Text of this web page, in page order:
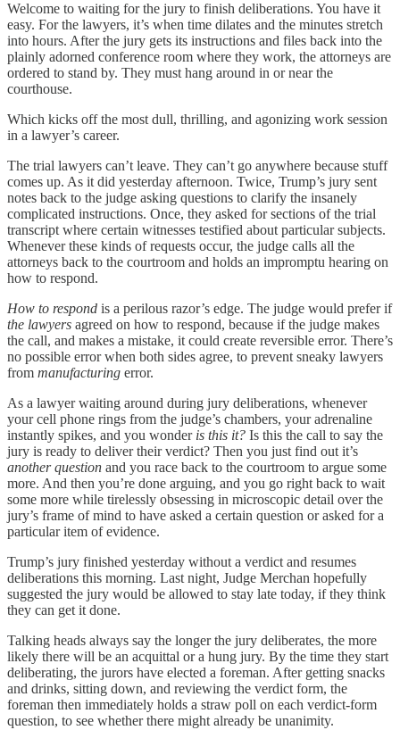
Welcome to waiting for the jury to finish deliberations. You have it
easy. For the lawyers, it’s when time dilates and the minutes stretch
into hours. After the jury gets its instructions and files back into the
plainly adorned conference room where they work, the attorneys are
ordered to stand by. They must hang around in or near the
courthouse.
Which kicks off the most dull, thrilling, and agonizing work session
in a lawyer’s career.
The trial lawyers can’t leave. They can’t go anywhere because stuff
comes up. As it did yesterday afternoon. Twice, Trump’s jury sent
notes back to the judge asking questions to clarify the insanely
complicated instructions. Once, they asked for sections of the trial
transcript where certain witnesses testified about particular subjects.
Whenever these kinds of requests occur, the judge calls all the
attorneys back to the courtroom and holds an impromptu hearing on
how to respond.
How to respond is a perilous razor’s edge. The judge would prefer if
the lawyers agreed on how to respond, because if the judge makes
the call, and makes a mistake, it could create reversible error. There’s
no possible error when both sides agree, to prevent sneaky lawyers
from manufacturing error.
As a lawyer waiting around during jury deliberations, whenever
your cell phone rings from the judge’s chambers, your adrenaline
instantly spikes, and you wonder is this it? Is this the call to say the
jury is ready to deliver their verdict? Then you just find out it’s
another question and you race back to the courtroom to argue some
more. And then you’re done arguing, and you go right back to wait
some more while tirelessly obsessing in microscopic detail over the
jury’s frame of mind to have asked a certain question or asked for a
particular item of evidence.
Trump’s jury finished yesterday without a verdict and resumes
deliberations this morning. Last night, Judge Merchan hopefully
suggested the jury would be allowed to stay late today, if they think
they can get it done.
Talking heads always say the longer the jury deliberates, the more
likely there will be an acquittal or a hung jury. By the time they start
deliberating, the jurors have elected a foreman. After getting snacks
and drinks, sitting down, and reviewing the verdict form, the
foreman then immediately holds a straw poll on each verdict-form
question, to see whether there might already be unanimity.